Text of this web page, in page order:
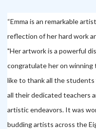
“Emma is an remarkable
reflection of her hard work
"Her artwork is a powerful
congratulate her on winning
like to thank all the
all their dedicated teachers
artistic endeavors. It was
budding artists across the